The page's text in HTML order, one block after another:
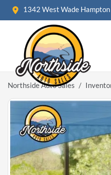
1342 West Wade Hampton
Northside Auto Sales